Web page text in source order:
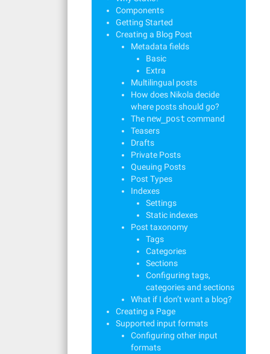
Components
Getting Started
Creating a Blog Post
Metadata fields
Basic
Extra
Multilingual posts
How does Nikola decide
where posts should go?
The new_post command
Teasers
Drafts
Private Posts
Queuing Posts
Post Types
Indexes
Settings
Static indexes
Post taxonomy
Tags
Categories
Sections
Configuring tags,
categories and sections
What if I don’t want a blog?
Creating a Page
Supported input formats
Configuring other input
formats